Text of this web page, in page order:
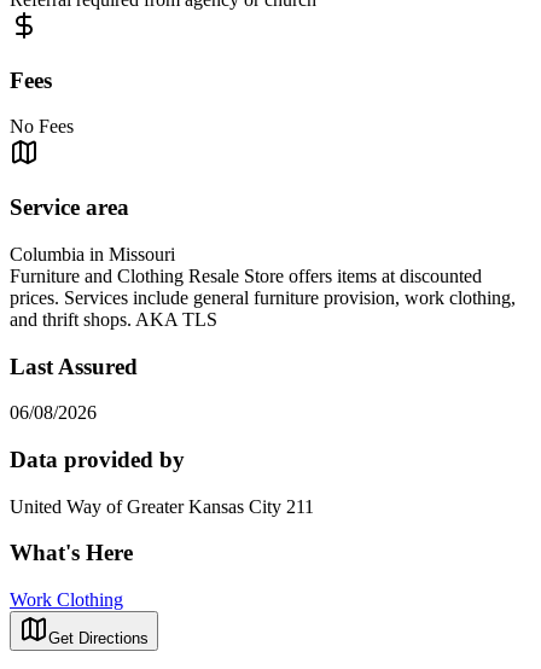
Fees
No Fees
Service area
Columbia in Missouri
Furniture and Clothing Resale Store offers items at discounted
prices. Services include general furniture provision, work clothing,
and thrift shops. AKA TLS
Last Assured
06/08/2026
Data provided by
United Way of Greater Kansas City 211
What's Here
Work Clothing
Get Directions